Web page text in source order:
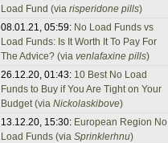
Load Fund (via risperidone pills)
08.01.21, 05:59: No Load Funds vs
Load Funds: Is It Worth It To Pay For
The Advice? (via venlafaxine pills)
26.12.20, 01:43: 10 Best No Load
Funds to Buy if You Are Tight on Your
Budget (via Nickolaskibove)
13.12.20, 15:30: European Region No
Load Funds (via Sprinklerhnu)